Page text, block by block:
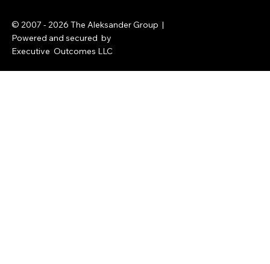
© 2007 - 2026The Aleksander Group |
Powered and secured by
Executive Outcomes LLC